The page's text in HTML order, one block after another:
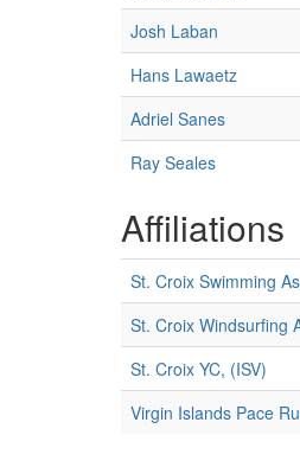
Josh Laban
Hans Lawaetz
Adriel Sanes
Ray Seales
Affiliations
St. Croix Swimming
St. Croix Windsurfing
St. Croix YC, (ISV)
Virgin Islands Pace